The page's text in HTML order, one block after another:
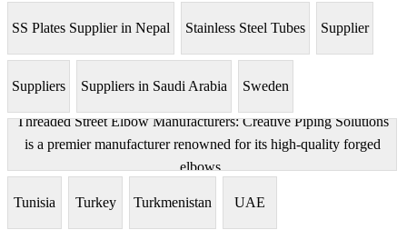
SS Plates Supplier in Nepal Stainless Steel Tubes Supplier
Suppliers Suppliers in Saudi Arabia Sweden
Threaded Street Elbow Manufacturers: Creative Piping Solutions
is a premier manufacturer renowned for its high-quality forged
elbows.
Tunisia Turkey Turkmenistan UAE